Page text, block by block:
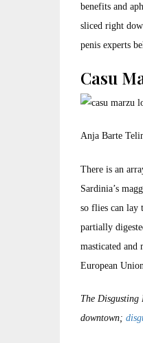
benefits and
sliced right
penis experts
Casu
Anja Barte
There is an
Sardinia’s
so flies can lay
partially
masticated and
European
The Disgusting
downtown;